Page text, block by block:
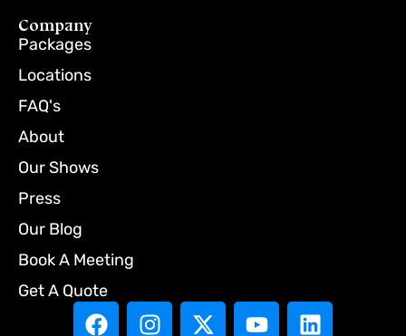
Company
Packages
Locations
FAQ's
About
Our Shows
Press
Our Blog
Book A Meeting
Get A Quote